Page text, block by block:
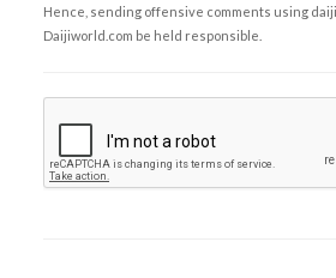
Hence, sending offensive comments using
Daijiworld.com be held responsible.